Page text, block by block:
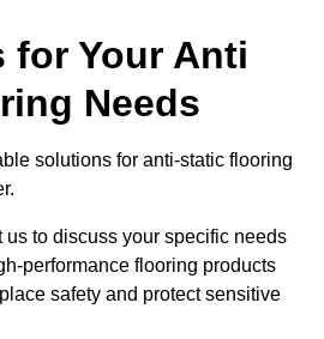
for Your Anti
Needs
solutions for anti-static flooring
us to discuss your specific needs
performance flooring products
safety and protect sensitive